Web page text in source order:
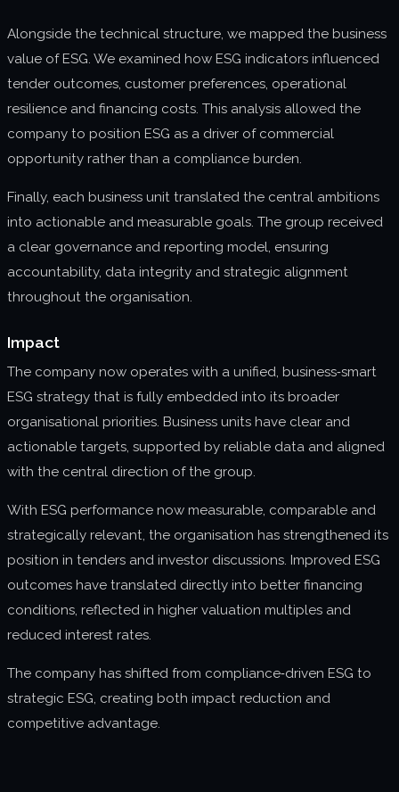
Alongside the technical structure, we mapped the business
value of ESG. We examined how ESG indicators influenced
tender outcomes, customer preferences, operational
resilience and financing costs. This analysis allowed the
company to position ESG as a driver of commercial
opportunity rather than a compliance burden.
Finally, each business unit translated the central ambitions
into actionable and measurable goals. The group received
a clear governance and reporting model, ensuring
accountability, data integrity and strategic alignment
throughout the organisation.
Impact
The company now operates with a unified, business‑smart
ESG strategy that is fully embedded into its broader
organisational priorities. Business units have clear and
actionable targets, supported by reliable data and aligned
with the central direction of the group.
With ESG performance now measurable, comparable and
strategically relevant, the organisation has strengthened its
position in tenders and investor discussions. Improved ESG
outcomes have translated directly into better financing
conditions, reflected in higher valuation multiples and
reduced interest rates.
The company has shifted from compliance‑driven ESG to
strategic ESG, creating both impact reduction and
competitive advantage.